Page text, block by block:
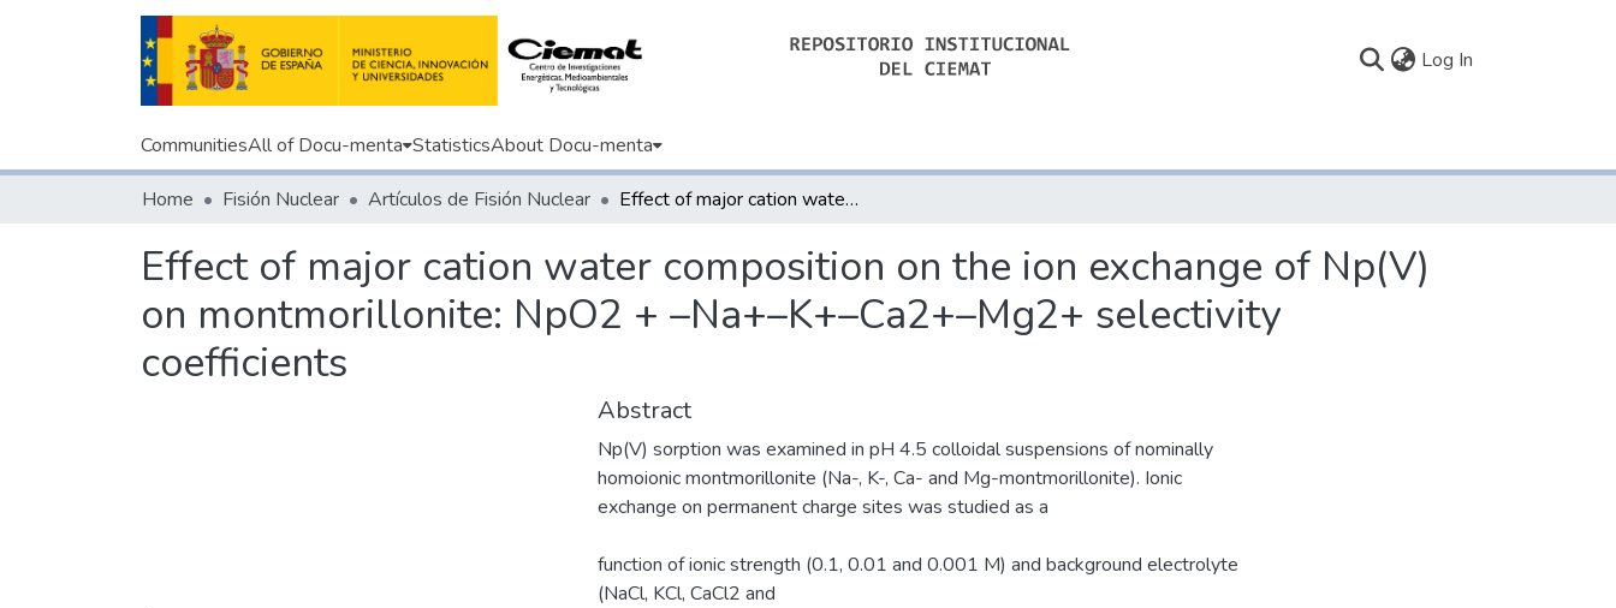
Log In
CommunitiesAll of Docu-menta StatisticsAbout Docu-menta
Home Fisión Nuclear Artículos de Fisión Nuclear Effect of major cation water composition on the ion exchange of Np(V) on montmorillonite: NpO2 + –Na+–K+–Ca2+–Mg2+ selectivity coefficients
Effect of major cation water composition on the ion exchange of Np(V)
on montmorillonite: NpO2 + –Na+–K+–Ca2+–Mg2+ selectivity
coefficients
Abstract
Np(V) sorption was examined in pH 4.5 colloidal suspensions of nominally
homoionic montmorillonite (Na-, K-, Ca- and Mg-montmorillonite). Ionic
exchange on permanent charge sites was studied as a
function of ionic strength (0.1, 0.01 and 0.001 M) and background electrolyte
(NaCl, KCl, CaCl2 and